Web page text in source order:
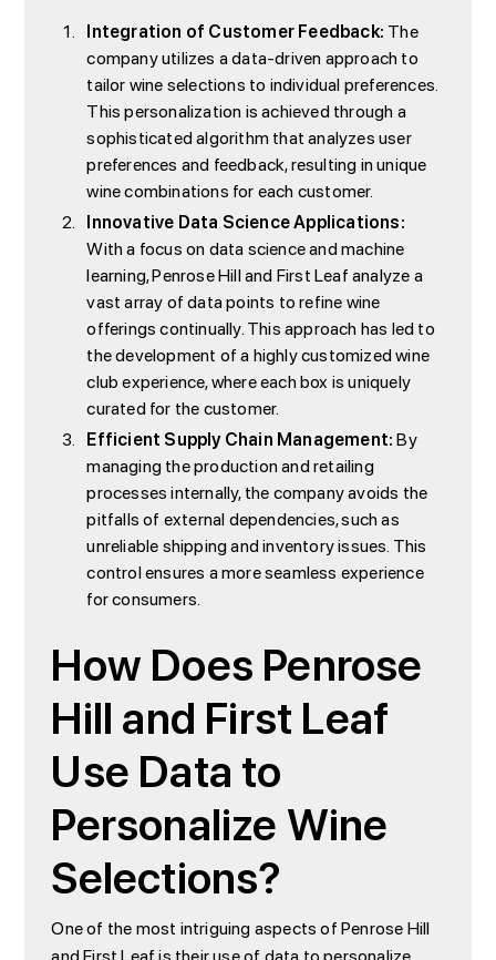
Integration of Customer Feedback:The
company utilizes a data-driven approach to
tailor wine selections to individual preferences.
This personalization is achieved through a
sophisticated algorithm that analyzes user
preferences and feedback, resulting in unique
wine combinations for each customer.
Innovative Data Science Applications:
With a focus on data science and machine
learning, Penrose Hill and First Leaf analyze a
vast array of data points to refine wine
offerings continually. This approach has led to
the development of a highly customized wine
club experience, where each box is uniquely
curated for the customer.
Efficient Supply Chain Management:By
managing the production and retailing
processes internally, the company avoids the
pitfalls of external dependencies, such as
unreliable shipping and inventory issues. This
control ensures a more seamless experience
for consumers.
How Does Penrose
Hill and First Leaf
Use Data to
Personalize Wine
Selections?
One of the most intriguing aspects of Penrose Hill